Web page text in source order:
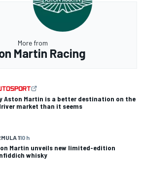
More from
Martin Racing
Aston Martin is a better destination on the
market than it seems
110 h
Martin unveils new limited-edition
whisky